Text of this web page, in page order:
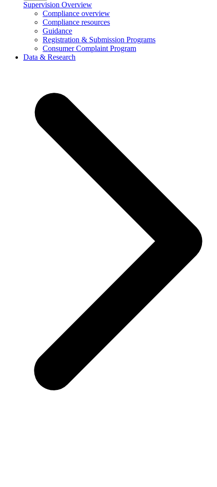
Supervision Overview
Compliance overview
Compliance resources
Guidance
Registration & Submission Programs
Consumer Complaint Program
Data & Research